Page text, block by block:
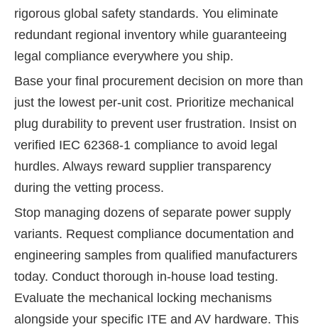
rigorous global safety standards. You eliminate
redundant regional inventory while guaranteeing
legal compliance everywhere you ship.
Base your final procurement decision on more than
just the lowest per-unit cost. Prioritize mechanical
plug durability to prevent user frustration. Insist on
verified IEC 62368-1 compliance to avoid legal
hurdles. Always reward supplier transparency
during the vetting process.
Stop managing dozens of separate power supply
variants. Request compliance documentation and
engineering samples from qualified manufacturers
today. Conduct thorough in-house load testing.
Evaluate the mechanical locking mechanisms
alongside your specific ITE and AV hardware. This